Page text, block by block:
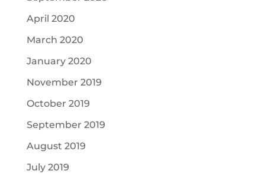
April 2020
March 2020
January 2020
November 2019
October 2019
September 2019
August 2019
July 2019